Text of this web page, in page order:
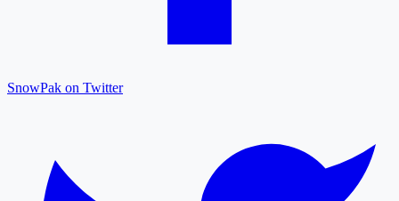
SnowPak on Twitter